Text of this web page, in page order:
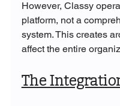
However, Classy
platform, not a
system. This creates
affect the entire
The